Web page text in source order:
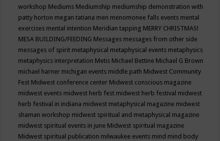
workshop Mediums Mediumship mediumship demonstration with
patty horton megan tatiana men menomonee falls events mental
exercises mental intention Meridian tapping MERRY CHRISTMAS!
MESA BUILDING/FEEDING Messages messages from other side
messages of spirit metaphysical metaphysical events metaphysics
metaphysics interpretation Metis Michael Bettine Michael G Brown
michael harner michigan events middle path Midwest Community
Fest Midwest conference center Midwest conscious magazine
midwest events midwest herb fest midwest herb festival midwest
herb festival in indiana midwest metaphysical magazine midwest
shaman workshop midwest spiritual and metaphysical magazine
midwest spiritual events in june Midwest spiritual magazine
Midwest spiritual publication milwaukee events mind mind body